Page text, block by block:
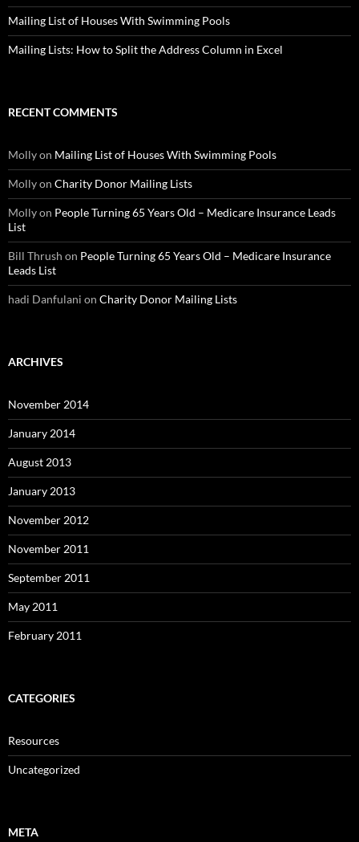
Mailing List of Houses With Swimming Pools
Mailing Lists: How to Split the Address Column in Excel
RECENT COMMENTS
Mollyon Mailing List of Houses With Swimming Pools
Mollyon Charity Donor Mailing Lists
Mollyon People Turning 65 Years Old – Medicare Insurance Leads
List
Bill Thrush on People Turning 65 Years Old – Medicare Insurance
Leads List
hadi Danfulani on Charity Donor Mailing Lists
ARCHIVES
November 2014
January 2014
August 2013
January 2013
November 2012
November 2011
September 2011
May 2011
February 2011
CATEGORIES
Resources
Uncategorized
META